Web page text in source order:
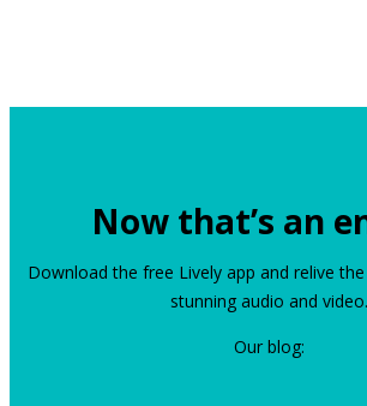
Now that’s an
Download the free Lively app and relive
stunning audio and video.
Our blog: